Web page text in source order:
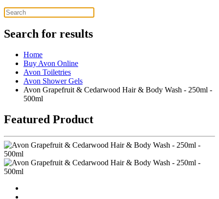
Search for results
Home
Buy Avon Online
Avon Toiletries
Avon Shower Gels
Avon Grapefruit & Cedarwood Hair & Body Wash - 250ml -
500ml
Featured Product